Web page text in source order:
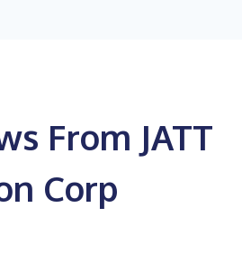
From JATT
Corp